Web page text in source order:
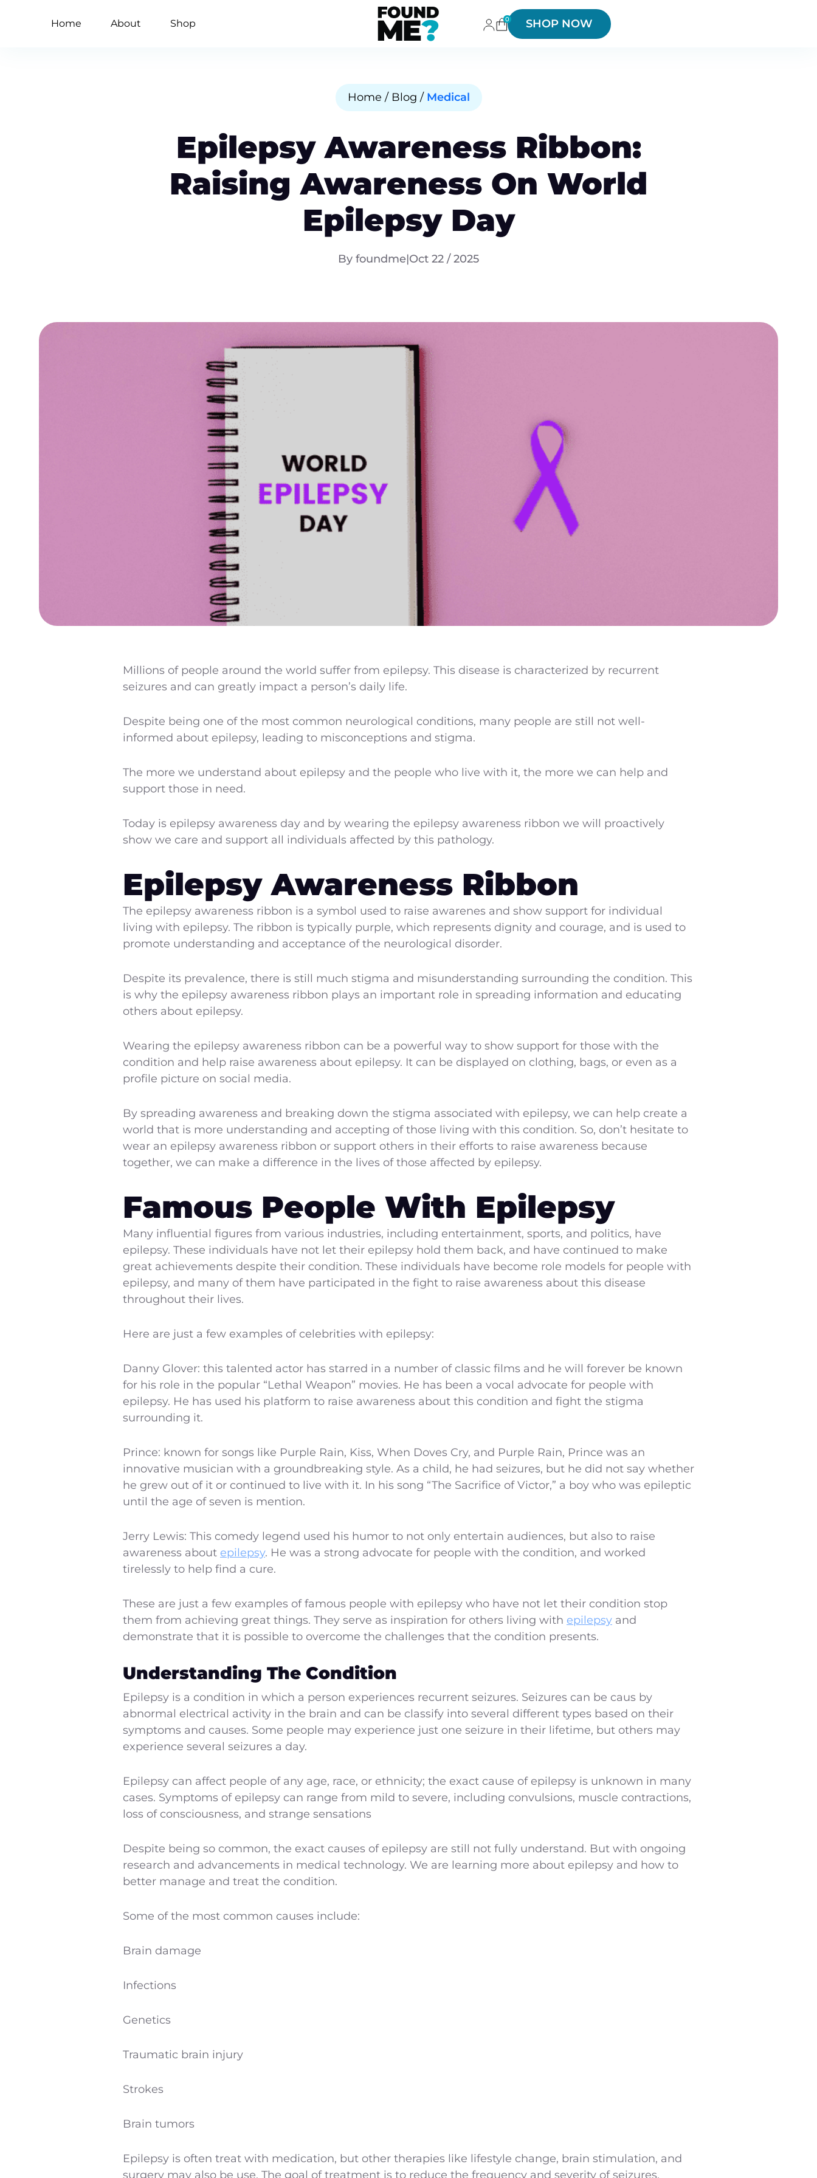
Home About Shop 0 SHOP NOW
Home / Blog / Medical
Epilepsy Awareness Ribbon:
Raising Awareness On World
Epilepsy Day
By foundme|Oct 22 / 2025
Millions of people around the world suffer from epilepsy. This disease is characterized by recurrent
seizures and can greatly impact a person’s daily life.
Despite being one of the most common neurological conditions, many people are still not well-
informed about epilepsy, leading to misconceptions and stigma.
The more we understand about epilepsy and the people who live with it, the more we can help and
support those in need.
Today is epilepsy awareness day and by wearing the epilepsy awareness ribbon we will proactively
show we care and support all individuals affected by this pathology.
Epilepsy Awareness Ribbon
The epilepsy awareness ribbon is a symbol used to raise awarenes and show support for individual
living with epilepsy. The ribbon is typically purple, which represents dignity and courage, and is used to
promote understanding and acceptance of the neurological disorder.
Despite its prevalence, there is still much stigma and misunderstanding surrounding the condition. This
is why the epilepsy awareness ribbon plays an important role in spreading information and educating
others about epilepsy.
Wearing the epilepsy awareness ribbon can be a powerful way to show support for those with the
condition and help raise awareness about epilepsy. It can be displayed on clothing, bags, or even as a
profile picture on social media.
By spreading awareness and breaking down the stigma associated with epilepsy, we can help create a
world that is more understanding and accepting of those living with this condition. So, don’t hesitate to
wear an epilepsy awareness ribbon or support others in their efforts to raise awareness because
together, we can make a difference in the lives of those affected by epilepsy.
Famous People With Epilepsy
Many influential figures from various industries, including entertainment, sports, and politics, have
epilepsy. These individuals have not let their epilepsy hold them back, and have continued to make
great achievements despite their condition. These individuals have become role models for people with
epilepsy, and many of them have participated in the fight to raise awareness about this disease
throughout their lives.
Here are just a few examples of celebrities with epilepsy:
Danny Glover: this talented actor has starred in a number of classic films and he will forever be known
for his role in the popular “Lethal Weapon” movies. He has been a vocal advocate for people with
epilepsy. He has used his platform to raise awareness about this condition and fight the stigma
surrounding it.
Prince: known for songs like Purple Rain, Kiss, When Doves Cry, and Purple Rain, Prince was an
innovative musician with a groundbreaking style. As a child, he had seizures, but he did not say whether
he grew out of it or continued to live with it. In his song “The Sacrifice of Victor,” a boy who was epileptic
until the age of seven is mention.
Jerry Lewis: This comedy legend used his humor to not only entertain audiences, but also to raise
awareness about epilepsy. He was a strong advocate for people with the condition, and worked
tirelessly to help find a cure.
These are just a few examples of famous people with epilepsy who have not let their condition stop
them from achieving great things. They serve as inspiration for others living with epilepsy and
demonstrate that it is possible to overcome the challenges that the condition presents.
Understanding The Condition
Epilepsy is a condition in which a person experiences recurrent seizures. Seizures can be caus by
abnormal electrical activity in the brain and can be classify into several different types based on their
symptoms and causes. Some people may experience just one seizure in their lifetime, but others may
experience several seizures a day.
Epilepsy can affect people of any age, race, or ethnicity; the exact cause of epilepsy is unknown in many
cases. Symptoms of epilepsy can range from mild to severe, including convulsions, muscle contractions,
loss of consciousness, and strange sensations
Despite being so common, the exact causes of epilepsy are still not fully understand. But with ongoing
research and advancements in medical technology. We are learning more about epilepsy and how to
better manage and treat the condition.
Some of the most common causes include:
Brain damage
Infections
Genetics
Traumatic brain injury
Strokes
Brain tumors
Epilepsy is often treat with medication, but other therapies like lifestyle change, brain stimulation, and
surgery may also be use. The goal of treatment is to reduce the frequency and severity of seizures.